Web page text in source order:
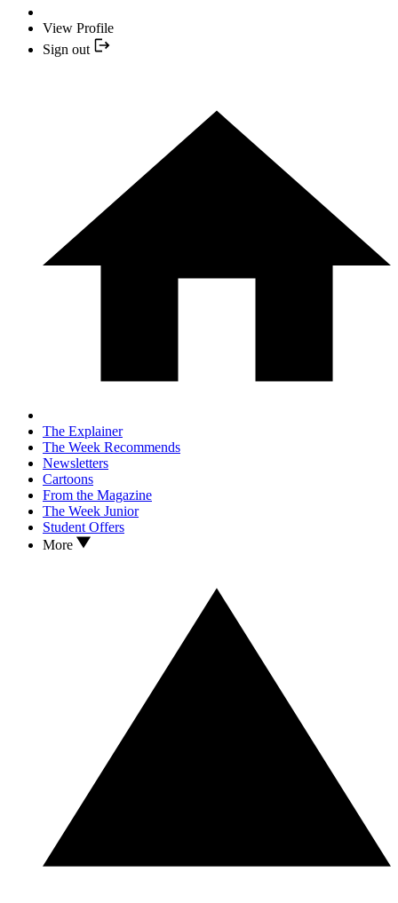
View Profile
Sign out
The Explainer
The Week Recommends
Newsletters
Cartoons
From the Magazine
The Week Junior
Student Offers
More